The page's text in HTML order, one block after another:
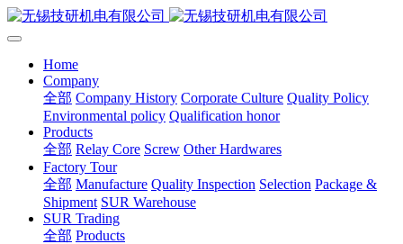
Home
Company
全部 Company History Corporate Culture Quality Policy
Environmental policy Qualification honor
Products
全部 Relay Core Screw Other Hardwares
Factory Tour
全部 Manufacture Quality Inspection Selection Package &
Shipment SUR Warehouse
SUR Trading
全部 Products